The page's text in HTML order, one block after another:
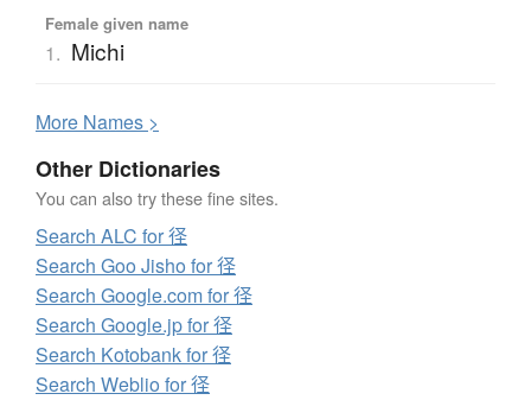
Female given name
1. Michi
More Names >
Other Dictionaries
You can also try these fine sites.
Search ALC for 径
Search Goo Jisho for 径
Search Google.com for 径
Search Google.jp for 径
Search Kotobank for 径
Search Weblio for 径